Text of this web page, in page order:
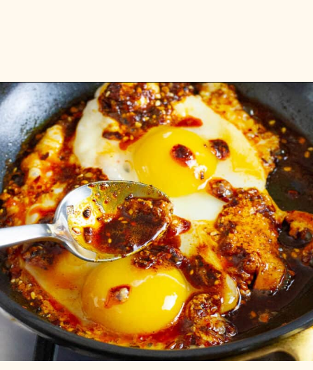
Opening https://platesbynat.com/crispy-chili-oil-eggs/